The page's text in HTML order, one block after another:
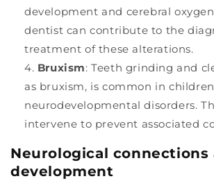
development and cerebral
dentist can contribute to the
treatment of these alterations.
Bruxism: Teeth grinding and
as bruxism, is common in
neurodevelopmental disorders.
intervene to prevent associated
Neurological connections
development